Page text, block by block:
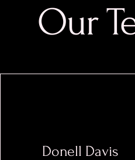
Our
Donell Davis